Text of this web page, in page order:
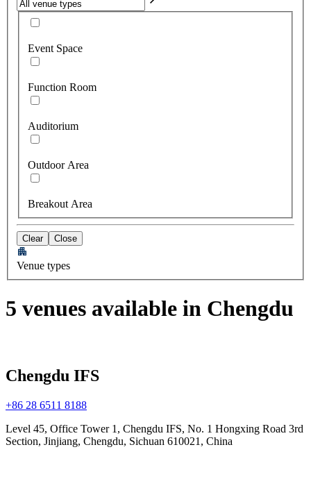
Event Space
Function Room
Auditorium
Outdoor Area
Breakout Area
Clear Close
Venue types
5 venues available in Chengdu
Chengdu IFS
+86 28 6511 8188
Level 45, Office Tower 1, Chengdu IFS, No. 1 Hongxing Road 3rd
Section, Jinjiang, Chengdu, Sichuan 610021, China